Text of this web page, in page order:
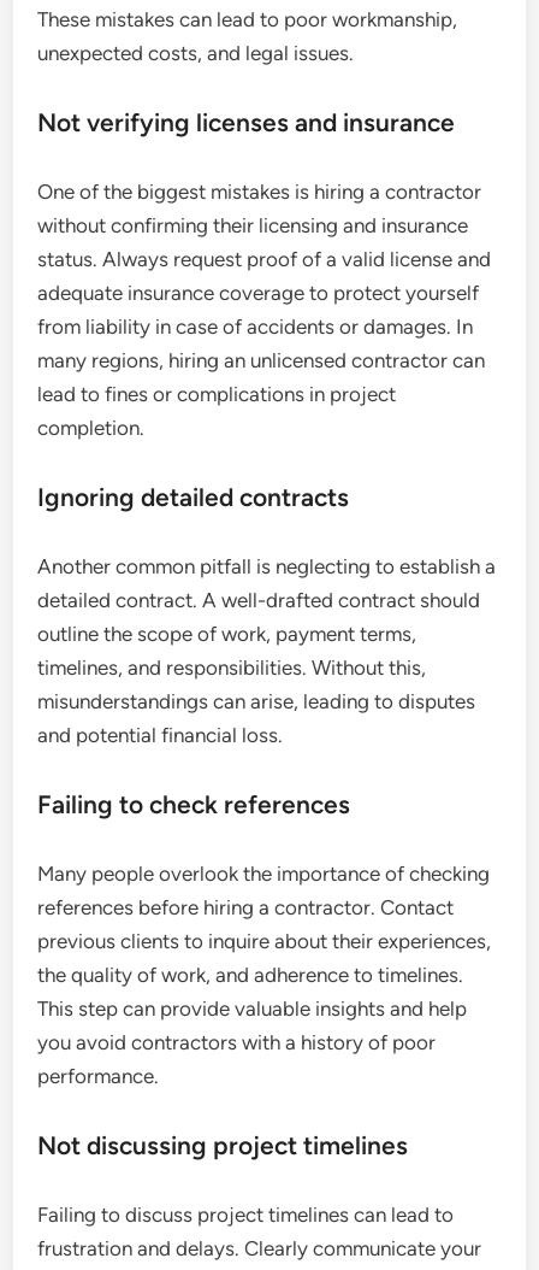
These mistakes can lead to poor workmanship,
unexpected costs, and legal issues.
Not verifying licenses and insurance
One of the biggest mistakes is hiring a contractor
without confirming their licensing and insurance
status. Always request proof of a valid license and
adequate insurance coverage to protect yourself
from liability in case of accidents or damages. In
many regions, hiring an unlicensed contractor can
lead to fines or complications in project
completion.
Ignoring detailed contracts
Another common pitfall is neglecting to establish a
detailed contract. A well-drafted contract should
outline the scope of work, payment terms,
timelines, and responsibilities. Without this,
misunderstandings can arise, leading to disputes
and potential financial loss.
Failing to check references
Many people overlook the importance of checking
references before hiring a contractor. Contact
previous clients to inquire about their experiences,
the quality of work, and adherence to timelines.
This step can provide valuable insights and help
you avoid contractors with a history of poor
performance.
Not discussing project timelines
Failing to discuss project timelines can lead to
frustration and delays. Clearly communicate your